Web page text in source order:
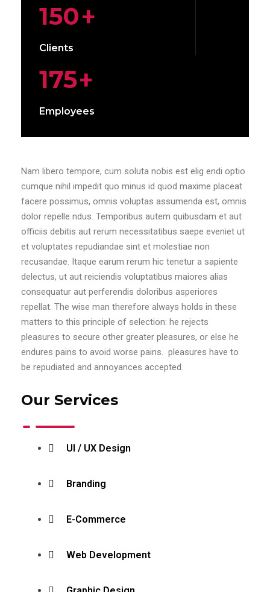
150+
Clients
175+
Employees
Nam libero tempore, cum soluta nobis est elig endi optio
cumque nihil impedit quo minus id quod maxime placeat
facere possimus, omnis voluptas assumenda est, omnis
dolor repelle ndus. Temporibus autem quibusdam et aut
officiis debitis aut rerum necessitatibus saepe eveniet ut
et voluptates repudiandae sint et molestiae non
recusandae. Itaque earum rerum hic tenetur a sapiente
delectus, ut aut reiciendis voluptatibus maiores alias
consequatur aut perferendis doloribus asperiores
repellat. The wise man therefore always holds in these
matters to this principle of selection: he rejects
pleasures to secure other greater pleasures, or else he
endures pains to avoid worse pains. pleasures have to
be repudiated and annoyances accepted.
Our Services
UI / UX Design
Branding
E-Commerce
Web Development